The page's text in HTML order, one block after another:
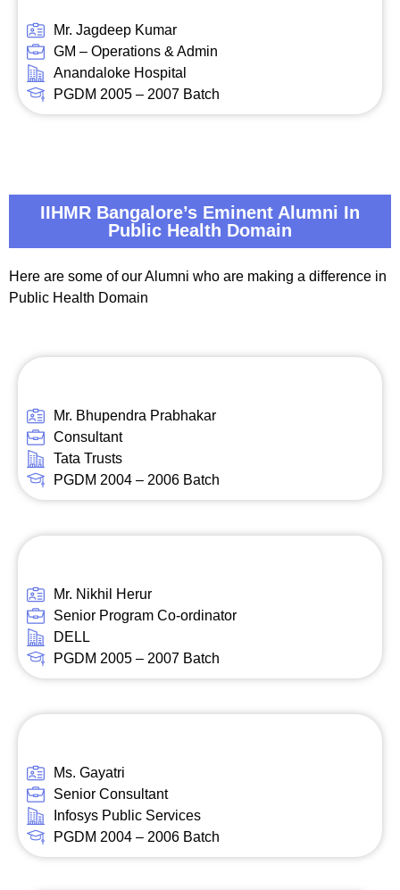
Mr. Jagdeep Kumar
GM – Operations & Admin
Anandaloke Hospital
PGDM 2005 – 2007 Batch
IIHMR Bangalore’s Eminent Alumni In
Public Health Domain
Here are some of our Alumni who are making a difference in
Public Health Domain
Mr. Bhupendra Prabhakar
Consultant
Tata Trusts
PGDM 2004 – 2006 Batch
Mr. Nikhil Herur
Senior Program Co-ordinator
DELL
PGDM 2005 – 2007 Batch
Ms. Gayatri
Senior Consultant
Infosys Public Services
PGDM 2004 – 2006 Batch